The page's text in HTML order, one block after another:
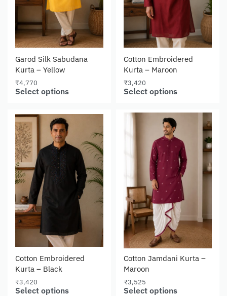
Garod Silk Sabudana
Kurta – Yellow
₹4,770
Select options
Cotton Embroidered
Kurta – Maroon
₹3,420
Select options
Cotton Embroidered
Kurta – Black
₹3,420
Select options
Cotton Jamdani Kurta –
Maroon
₹3,525
Select options